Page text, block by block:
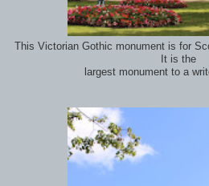
This Victorian Gothic monument is for
It is the
largest monument to a